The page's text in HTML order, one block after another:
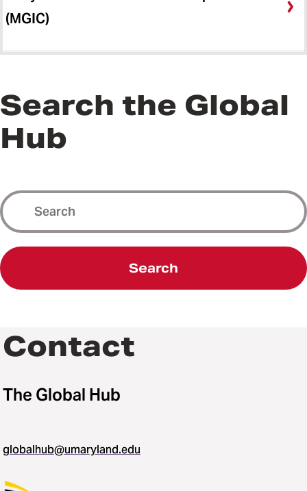
(MGIC)
Search the Global
Hub
Search
Contact
The Global Hub
globalhub@umaryland.edu